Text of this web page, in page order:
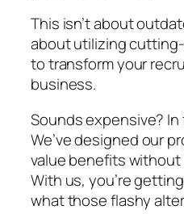
This isn’t about
about utilizing
to transform your
business.
Sounds expensive? In
We’ve designed our
value benefits without
With us, you’re
what those flashy